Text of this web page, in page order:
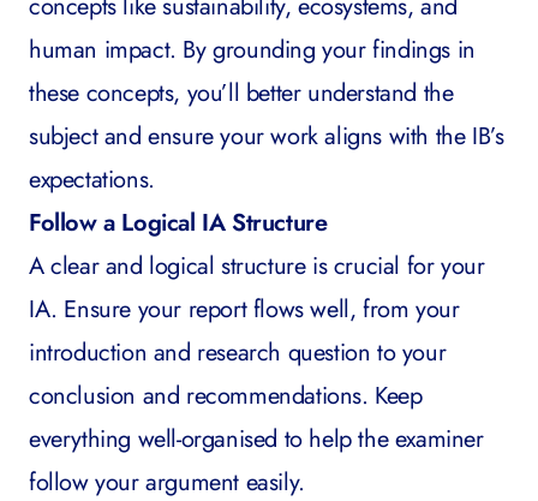
human impact. By grounding your findings in
these concepts, you’ll better understand the
subject and ensure your work aligns with the IB’s
expectations.
Follow a Logical IA Structure
A clear and logical structure is crucial for your
IA. Ensure your report flows well, from your
introduction and research question to your
conclusion and recommendations. Keep
everything well-organised to help the examiner
follow your argument easily.